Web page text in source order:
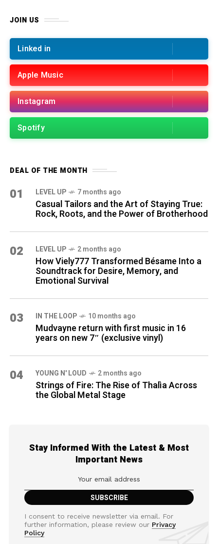
JOIN US
Linked in
Apple Music
Instagram
Spotify
DEAL OF THE MONTH
01 LEVEL UP 7 months ago
Casual Tailors and the Art of Staying True:
Rock, Roots, and the Power of Brotherhood
02 LEVEL UP 2 months ago
How Viely777 Transformed Bésame Into a
Soundtrack for Desire, Memory, and
Emotional Survival
03 IN THE LOOP 10 months ago
Mudvayne return with first music in 16
years on new 7″ (exclusive vinyl)
04 YOUNG N' LOUD 2 months ago
Strings of Fire: The Rise of Thalìa Across
the Global Metal Stage
Stay Informed With the Latest & Most
Important News
I consent to receive newsletter via email. For
further information, please review our Privacy
Policy